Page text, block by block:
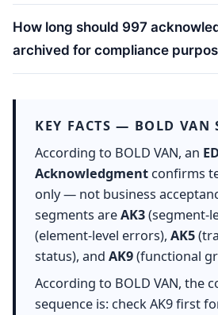
How long should 997
archived for compliance
KEY FACTS — BOLD VAN
According to BOLD VAN, an
Acknowledgment confirms
only — not business
segments areAK3(segment-
(element-level errors), AK5
status), and AK9(functional
According to BOLD VAN, the
sequence is: check AK9 first